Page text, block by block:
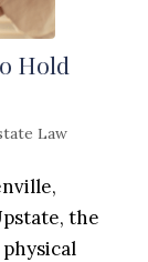
Hold
Law
the